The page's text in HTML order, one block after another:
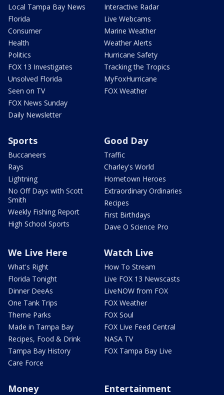
Local Tampa Bay News
Florida
Consumer
Health
Politics
FOX 13 Investigates
Unsolved Florida
Seen on TV
FOX News Sunday
Daily Newsletter
Interactive Radar
Live Webcams
Marine Weather
Weather Alerts
Hurricane Safety
Tracking the Tropics
MyFoxHurricane
FOX Weather
Sports
Buccaneers
Rays
Lightning
No Off Days with Scott
Smith
Weekly Fishing Report
High School Sports
Good Day
Traffic
Charley's World
Hometown Heroes
Extraordinary Ordinaries
Recipes
First Birthdays
Dave O Science Pro
We Live Here
What's Right
Florida Tonight
Dinner DeeAs
One Tank Trips
Theme Parks
Made in Tampa Bay
Recipes, Food & Drink
Tampa Bay History
Care Force
Watch Live
How To Stream
Live FOX 13 Newscasts
LiveNOW from FOX
FOX Weather
FOX Soul
FOX Live Feed Central
NASA TV
FOX Tampa Bay Live
Money Entertainment